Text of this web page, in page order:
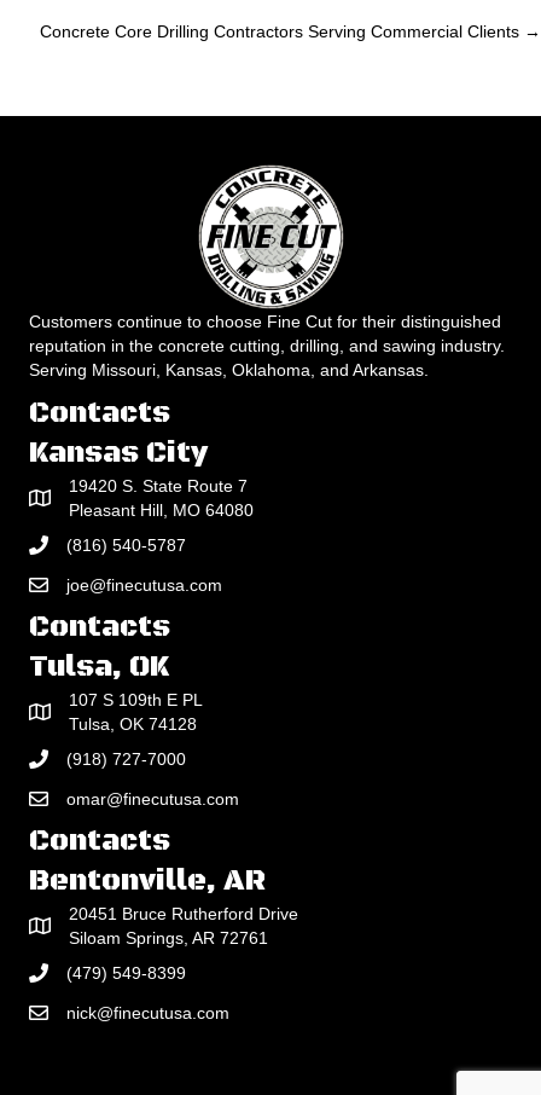
navigation
Concrete Core Drilling Contractors Serving Commercial Clients →
Customers continue to choose Fine Cut for their distinguished
reputation in the concrete cutting, drilling, and sawing industry.
Serving Missouri, Kansas, Oklahoma, and Arkansas.
Contacts
Kansas City
19420 S. State Route 7
Pleasant Hill, MO 64080
(816) 540-5787
joe@finecutusa.com
Contacts
Tulsa, OK
107 S 109th E PL
Tulsa, OK 74128
(918) 727-7000
omar@finecutusa.com
Contacts
Bentonville, AR
20451 Bruce Rutherford Drive
Siloam Springs, AR 72761
(479) 549-8399
nick@finecutusa.com